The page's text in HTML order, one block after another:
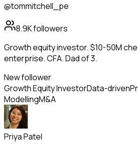
@tommitchell_pe
8.9Kfollowers
Growth equity investor. $10-50M
enterprise. CFA. Dad of 3.
New follower
Growth Equity InvestorData-driven
ModellingM&A
Priya Patel